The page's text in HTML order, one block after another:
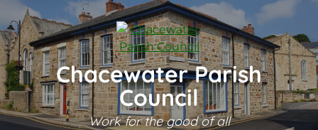
Skip
to
content
Skip
to
main
navigation
Skip
to
footer
Chacewater Parish
Council
Work for the good of all